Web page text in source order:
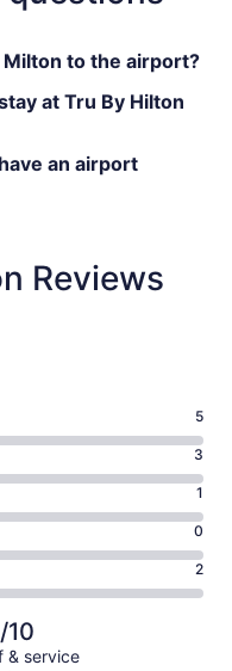
to the airport?
at Tru By Hilton
an airport
Reviews
5
3
1
0
2
10
& service